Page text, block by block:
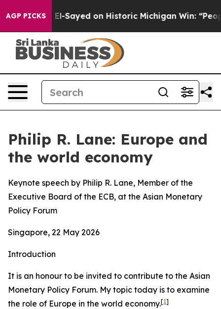
AGP PICKS
El-Sayed on Historic Michigan Win: “People Are
Philip R. Lane: Europe and
the world economy
Keynote speech by Philip R. Lane, Member of the
Executive Board of the ECB, at the Asian Monetary
Policy Forum
Singapore, 22 May 2026
Introduction
It is an honour to be invited to contribute to the Asian
Monetary Policy Forum. My topic today is to examine
the role of Europe in the world economy.[1]